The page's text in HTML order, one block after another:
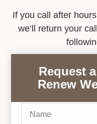
If you call after
we’ll return your
Request
Renew